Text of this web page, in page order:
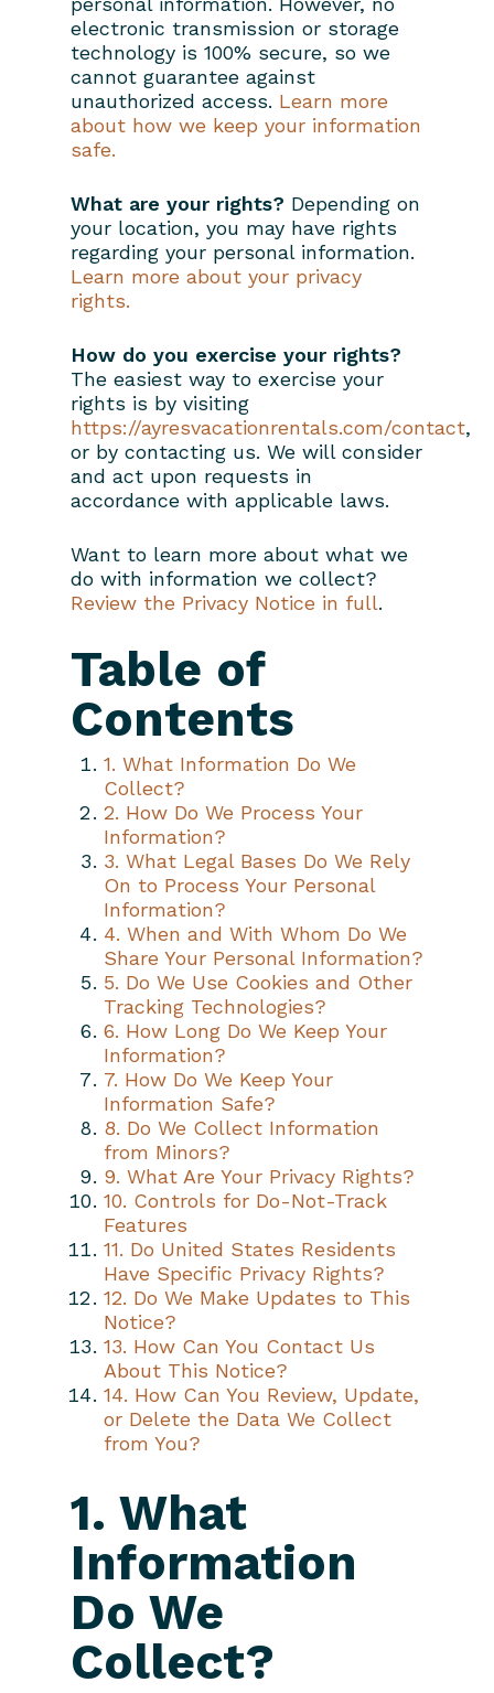
electronic transmission or storage
technology is 100% secure, so we
cannot guarantee against
unauthorized access. Learn more
about how we keep your information
safe.
What are your rights? Depending on
your location, you may have rights
regarding your personal information.
Learn more about your privacy
rights.
How do you exercise your rights?
The easiest way to exercise your
rights is by visiting
https://ayresvacationrentals.com/contact,
or by contacting us. We will consider
and act upon requests in
accordance with applicable laws.
Want to learn more about what we
do with information we collect?
Review the Privacy Notice in full.
Table of
Contents
1. What Information Do We
Collect?
2. How Do We Process Your
Information?
3. What Legal Bases Do We Rely
On to Process Your Personal
Information?
4. When and With Whom Do We
Share Your Personal Information?
5. Do We Use Cookies and Other
Tracking Technologies?
6. How Long Do We Keep Your
Information?
7. How Do We Keep Your
Information Safe?
8. Do We Collect Information
from Minors?
9. What Are Your Privacy Rights?
10. Controls for Do-Not-Track
Features
11. Do United States Residents
Have Specific Privacy Rights?
12. Do We Make Updates to This
Notice?
13. How Can You Contact Us
About This Notice?
14. How Can You Review, Update,
or Delete the Data We Collect
from You?
1. What
Information
Do We
Collect?